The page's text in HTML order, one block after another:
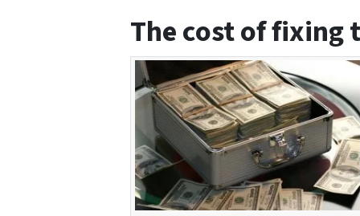
The cost of fixing